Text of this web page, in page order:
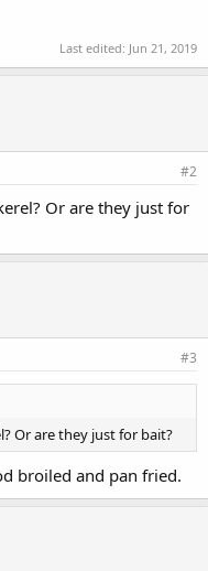
Last edited: Jun 21, 2019
#2
Or are they just for
#3
Or are they just for bait?
broiled and pan fried.